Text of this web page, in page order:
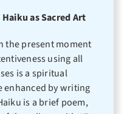
as Sacred Art
the present moment
using all
is a spiritual
enhanced by writing
is a brief poem,